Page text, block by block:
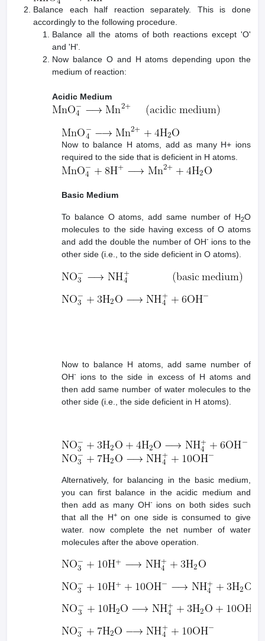
Balance each half reaction separately. This is done
accordingly to the following procedure.
Balance all the atoms of both reactions except 'O'
and 'H'.
Now balance O and H atoms depending upon the
medium of reaction:
Acidic Medium
Now to balance H atoms, add as many H+ ions
required to the side that is deficient in H atoms.
Basic Medium
To balance O atoms, add same number of H2O
molecules to the side having excess of O atoms
and add the double the number of OH-ions to the
other side (i.e., to the side deficient in O atoms).
Now to balance H atoms, add same number of
OH-
ions to the side in excess of H atoms and
then add same number of water molecules to the
other side (i.e., the side deficient in H atoms).
Alternatively, for balancing in the basic medium,
you can first balance in the acidic medium and
then add as many OH-ions on both sides such
that all the H+on one side is consumed to give
water. now complete the net number of water
molecules after the above operation.